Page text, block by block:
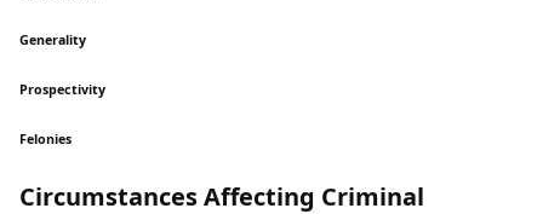
Generality
Prospectivity
Felonies
Circumstances Affecting Criminal